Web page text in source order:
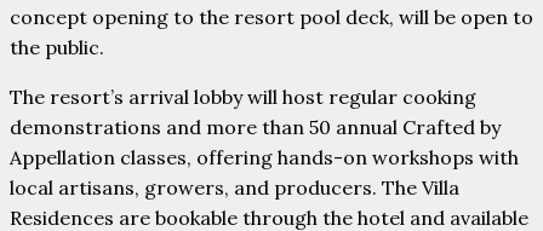
concept opening to the resort pool deck, will be open to
the public.
The resort’s arrival lobby will host regular cooking
demonstrations and more than 50 annual Crafted by
Appellation classes, offering hands-on workshops with
local artisans, growers, and producers. The Villa
Residences are bookable through the hotel and available